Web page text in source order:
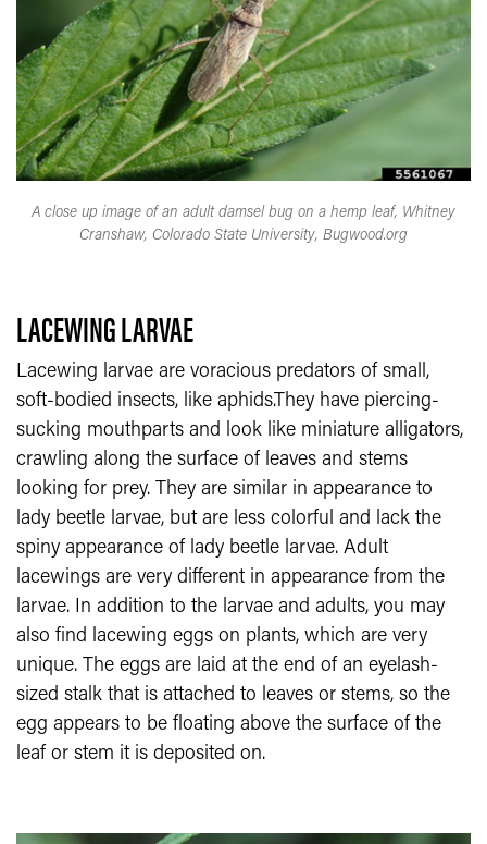
A close up image of an adult damsel bug on a hemp leaf, Whitney
Cranshaw, Colorado State University, Bugwood.org
LACEWING LARVAE
Lacewing larvae are voracious predators of small,
soft-bodied insects, like aphids.They have piercing-
sucking mouthparts and look like miniature alligators,
crawling along the surface of leaves and stems
looking for prey. They are similar in appearance to
lady beetle larvae, but are less colorful and lack the
spiny appearance of lady beetle larvae. Adult
lacewings are very different in appearance from the
larvae. In addition to the larvae and adults, you may
also find lacewing eggs on plants, which are very
unique. The eggs are laid at the end of an eyelash-
sized stalk that is attached to leaves or stems, so the
egg appears to be floating above the surface of the
leaf or stem it is deposited on.